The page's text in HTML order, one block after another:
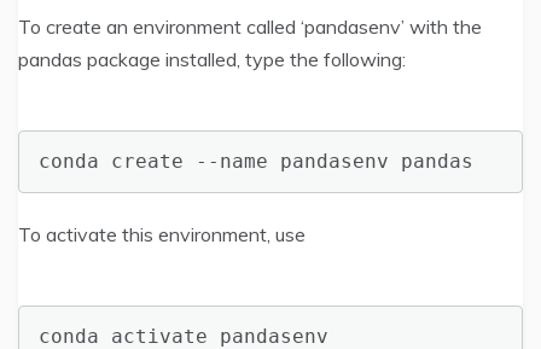
To create an environment called ‘pandasenv’ with the
pandas package installed, type the following:
conda create --name pandasenv pandas
To activate this environment, use
conda activate pandasenv